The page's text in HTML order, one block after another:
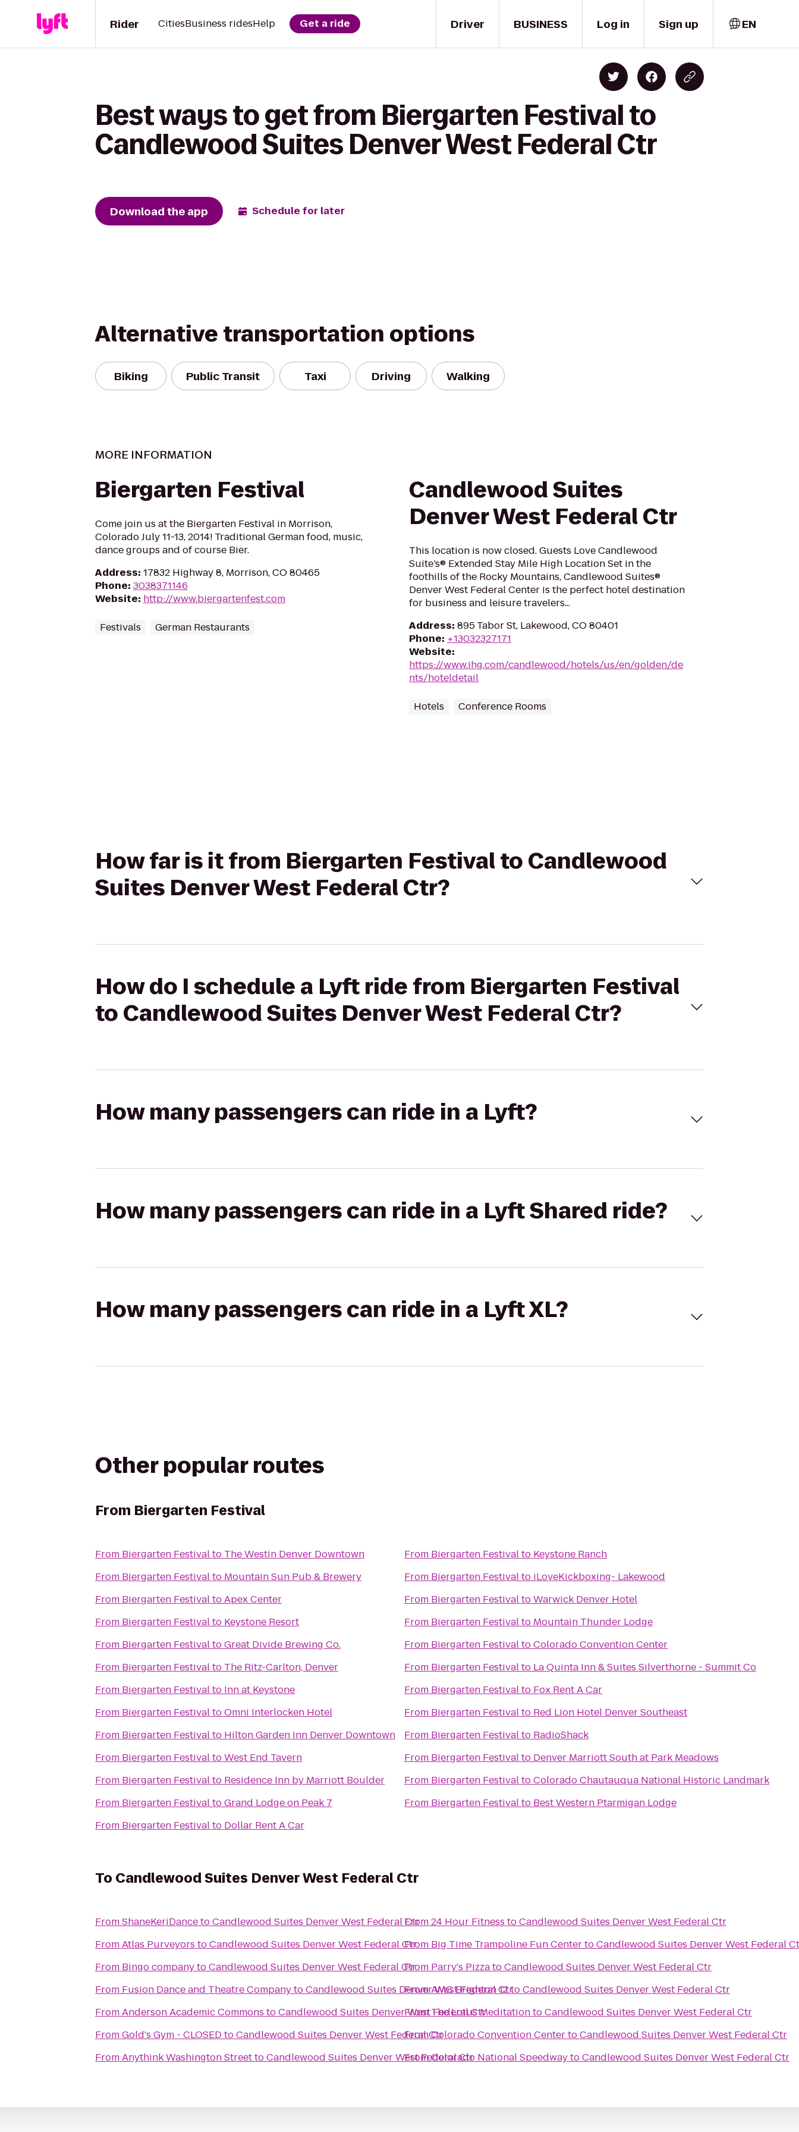
Driver
Rider CitiesBusiness ridesHelp Get a ride BUSINESS Log in Sign up EN
Best ways to get from Biergarten Festival to
Candlewood Suites Denver West Federal Ctr
Download the app Schedule for later
Alternative transportation options
Biking Public Transit Taxi Driving Walking
MORE INFORMATION
Biergarten Festival
Come join us at the Biergarten Festival in Morrison,
Colorado July 11-13, 2014! Traditional German food, music,
dance groups and of course Bier.
Address: 17832 Highway 8, Morrison, CO 80465
Phone: 3038371146
Website: http://www.biergartenfest.com
Festivals German Restaurants
Candlewood Suites
Denver West Federal Ctr
This location is now closed. Guests Love Candlewood
Suite’s® Extended Stay Mile High Location Set in the
foothills of the Rocky Mountains, Candlewood Suites®
Denver West Federal Center is the perfect hotel destination
for business and leisure travelers...
Address: 895 Tabor St, Lakewood, CO 80401
Phone: +13032327171
Website:
https://www.ihg.com/candlewood/hotels/us/en/golden/de
nts/hoteldetail
Hotels Conference Rooms
How far is it from Biergarten Festival to Candlewood
Suites Denver West Federal Ctr?
How do I schedule a Lyft ride from Biergarten Festival
to Candlewood Suites Denver West Federal Ctr?
How many passengers can ride in a Lyft?
How many passengers can ride in a Lyft Shared ride?
How many passengers can ride in a Lyft XL?
Other popular routes
From Biergarten Festival
From Biergarten Festivalto The Westin Denver Downtown
From Biergarten Festivalto Mountain Sun Pub & Brewery
From Biergarten FestivaltoApex Center
From Biergarten Festivalto Keystone Resort
From Biergarten FestivaltoGreat Divide Brewing Co.
From Biergarten Festivalto The Ritz-Carlton, Denver
From Biergarten Festivalto Inn at Keystone
From Biergarten FestivaltoOmni Interlocken Hotel
From Biergarten Festivalto Hilton Garden Inn Denver Downtown
From Biergarten FestivaltoWest End Tavern
From Biergarten Festivalto Residence Inn by Marriott Boulder
From Biergarten FestivaltoGrand Lodge on Peak 7
From Biergarten Festivalto Dollar Rent A Car
From Biergarten Festivalto Keystone Ranch
From Biergarten Festivalto iLoveKickboxing- Lakewood
From Biergarten FestivaltoWarwick Denver Hotel
From Biergarten Festivalto Mountain Thunder Lodge
From Biergarten FestivaltoColorado Convention Center
From Biergarten Festivalto La Quinta Inn & Suites Silverthorne - Summit Co
From Biergarten Festivalto Fox Rent A Car
From Biergarten Festivalto Red Lion Hotel Denver Southeast
From Biergarten Festivalto RadioShack
From Biergarten Festivalto Denver Marriott South at Park Meadows
From Biergarten FestivaltoColorado Chautauqua National Historic Landmark
From Biergarten Festivalto Best Western Ptarmigan Lodge
To Candlewood Suites Denver West Federal Ctr
FromShaneKeriDancetoCandlewood Suites Denver West Federal Ctr
FromAtlas Purveyors toCandlewood Suites Denver West Federal Ctr
From Bingo companytoCandlewood Suites Denver West Federal Ctr
From Fusion Dance and Theatre CompanytoCandlewood Suites Denver West Federal Ctr
FromAnderson Academic Commons toCandlewood Suites Denver West Federal Ctr
FromGold's Gym - CLOSEDtoCandlewood Suites Denver West Federal Ctr
FromAnythink Washington StreettoCandlewood Suites Denver West Federal Ctr
From24 Hour Fitness toCandlewood Suites Denver West Federal Ctr
From Big Time Trampoline Fun CentertoCandlewood Suites Denver West Federal
From Parry's PizzatoCandlewood Suites Denver West Federal Ctr
FromAMC Brighton 12toCandlewood Suites Denver West Federal Ctr
FromThe Lotus MeditationtoCandlewood Suites Denver West Federal Ctr
FromColorado Convention CentertoCandlewood Suites Denver West Federal Ctr
FromColorado National SpeedwaytoCandlewood Suites Denver West Federal Ctr